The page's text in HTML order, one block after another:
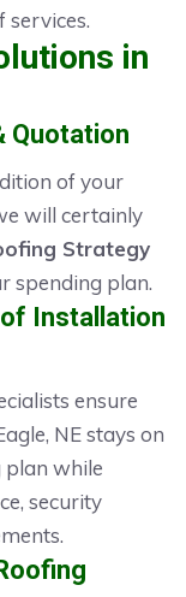
services.
in
Quotation
of your
will certainly
Strategy
spending plan.
Installation
ensure
NE stays on
plan while
security